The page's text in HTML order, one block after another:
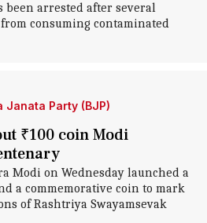
arrested after several
consuming contaminated
Janata Party (BJP)
₹100 coin Modi
Modi on Wednesday launched a
a commemorative coin to mark
of Rashtriya Swayamsevak